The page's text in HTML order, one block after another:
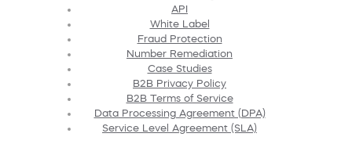
API
White Label
Fraud Protection
Number Remediation
Case Studies
B2B Privacy Policy
B2B Terms of Service
Data Processing Agreement (DPA)
Service Level Agreement (SLA)